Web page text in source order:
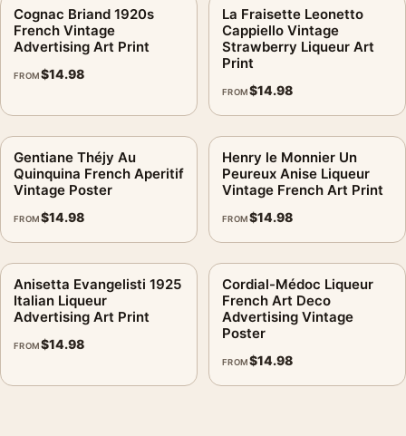
Cognac Briand 1920s
French Vintage
Advertising Art Print
FROM$14.98
La Fraisette Leonetto
Cappiello Vintage
Strawberry Liqueur Art
Print
FROM$14.98
Gentiane Théjy Au
Quinquina French Aperitif
Vintage Poster
FROM$14.98
Henry le Monnier Un
Peureux Anise Liqueur
Vintage French Art Print
FROM$14.98
Anisetta Evangelisti 1925
Italian Liqueur
Advertising Art Print
FROM$14.98
Cordial-Médoc Liqueur
French Art Deco
Advertising Vintage
Poster
FROM$14.98